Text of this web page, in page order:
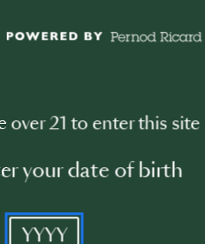
the bar
Our goal
the bar
At it’s
Global
behind,
culture
If you
over 21 to enter this site
your date of birth
YYYY